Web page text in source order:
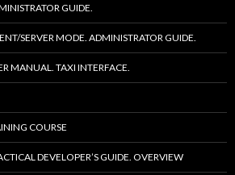
GUIDE.
SERVER MODE. ADMINISTRATOR GUIDE.
MANUAL. TAXI INTERFACE.
COURSE
DEVELOPER’S GUIDE. OVERVIEW